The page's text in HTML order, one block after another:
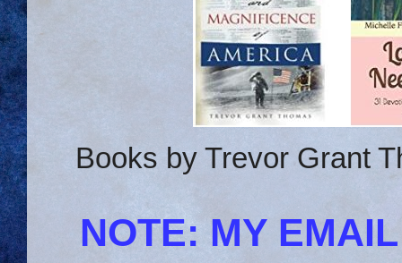
Books by Trevor Grant
NOTE: MY